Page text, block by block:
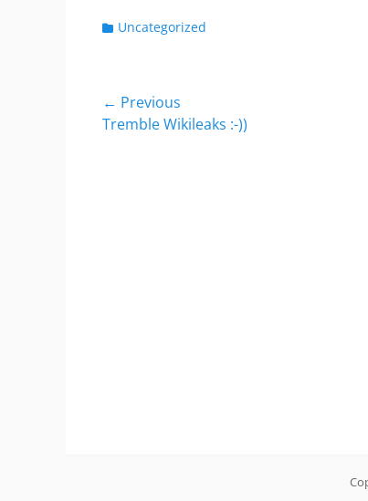
Categories
Uncategorized
Post
navigation
← Previous
Previous
Tremble Wikileaks :-))